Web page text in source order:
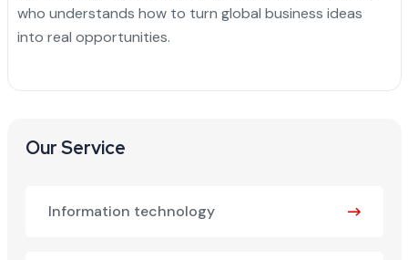
who understands how to turn global business ideas
into real opportunities.
Our Service
Information technology